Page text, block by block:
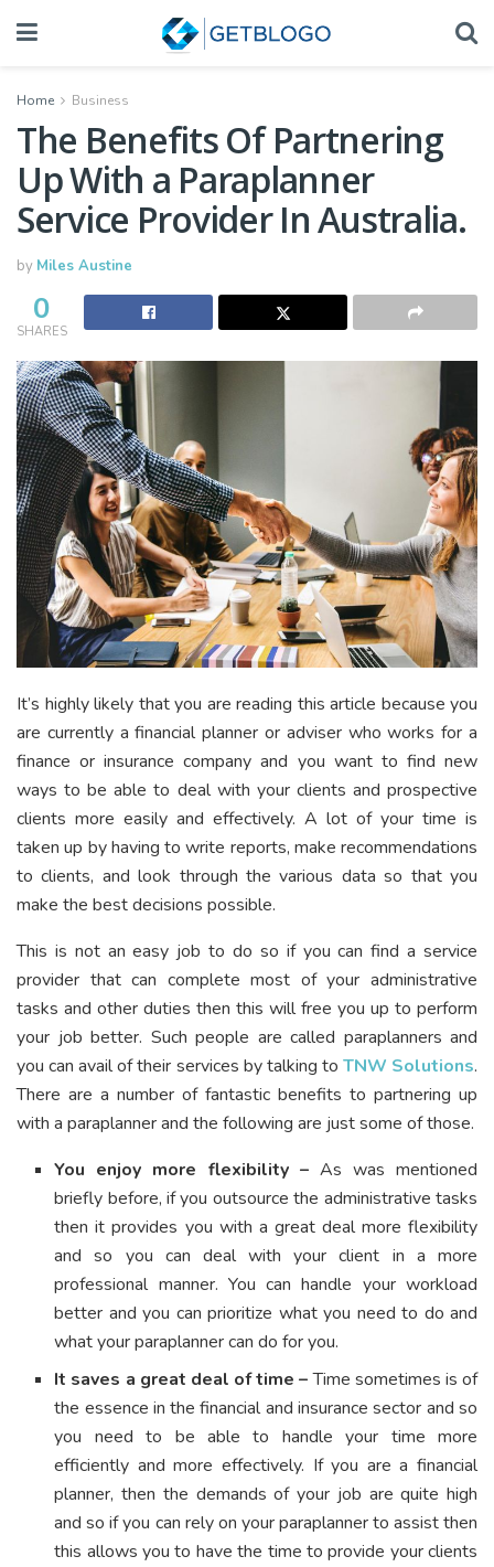
Home Business
The Benefits Of Partnering
Up With a Paraplanner
Service Provider In Australia.
by Miles Austine
0
SHARES
It’s highly likely that you are reading this article because you
are currently a financial planner or adviser who works for a
finance or insurance company and you want to find new
ways to be able to deal with your clients and prospective
clients more easily and effectively. A lot of your time is
taken up by having to write reports, make recommendations
to clients, and look through the various data so that you
make the best decisions possible.
This is not an easy job to do so if you can find a service
provider that can complete most of your administrative
tasks and other duties then this will free you up to perform
your job better. Such people are called paraplanners and
you can avail of their services by talking to TNW Solutions.
There are a number of fantastic benefits to partnering up
with a paraplanner and the following are just some of those.
You enjoy more flexibility – As was mentioned
briefly before, if you outsource the administrative tasks
then it provides you with a great deal more flexibility
and so you can deal with your client in a more
professional manner. You can handle your workload
better and you can prioritize what you need to do and
what your paraplanner can do for you.
It saves a great deal of time –Time sometimes is of
the essence in the financial and insurance sector and so
you need to be able to handle your time more
efficiently and more effectively. If you are a financial
planner, then the demands of your job are quite high
and so if you can rely on your paraplanner to assist then
this allows you to have the time to provide your clients